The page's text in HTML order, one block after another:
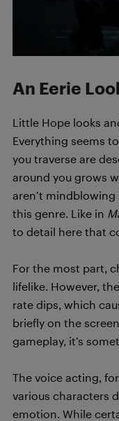
An Eerie
Little Hope looks
Everything seems
you traverse are
around you grows
aren’t
this genre. Like in
to detail here that
For the most part,
lifelike. However,
rate dips, which
briefly on the
gameplay, it’s
The voice acting,
various characters
emotion. While